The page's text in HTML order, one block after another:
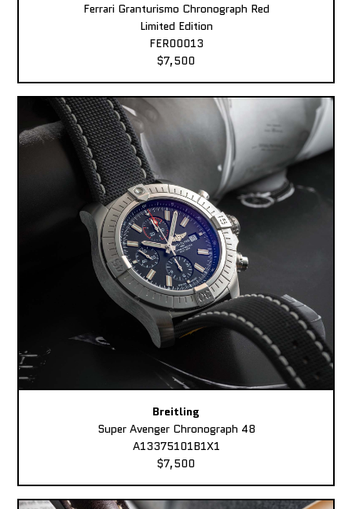
Ferrari Granturismo Chronograph Red
Limited Edition
FER00013
$7,500
Breitling
Super Avenger Chronograph 48
A13375101B1X1
$7,500